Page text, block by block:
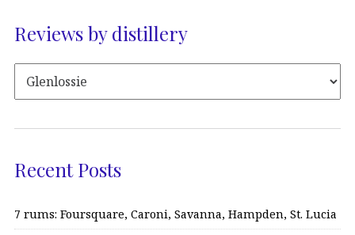
Reviews by distillery
Recent Posts
7 rums: Foursquare, Caroni, Savanna, Hampden, St. Lucia